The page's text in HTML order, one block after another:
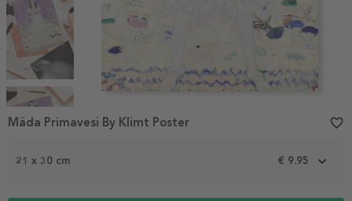
1
21 x 30 cm € 9.95
Mäda Primavesi By Klimt Poster favorite_border